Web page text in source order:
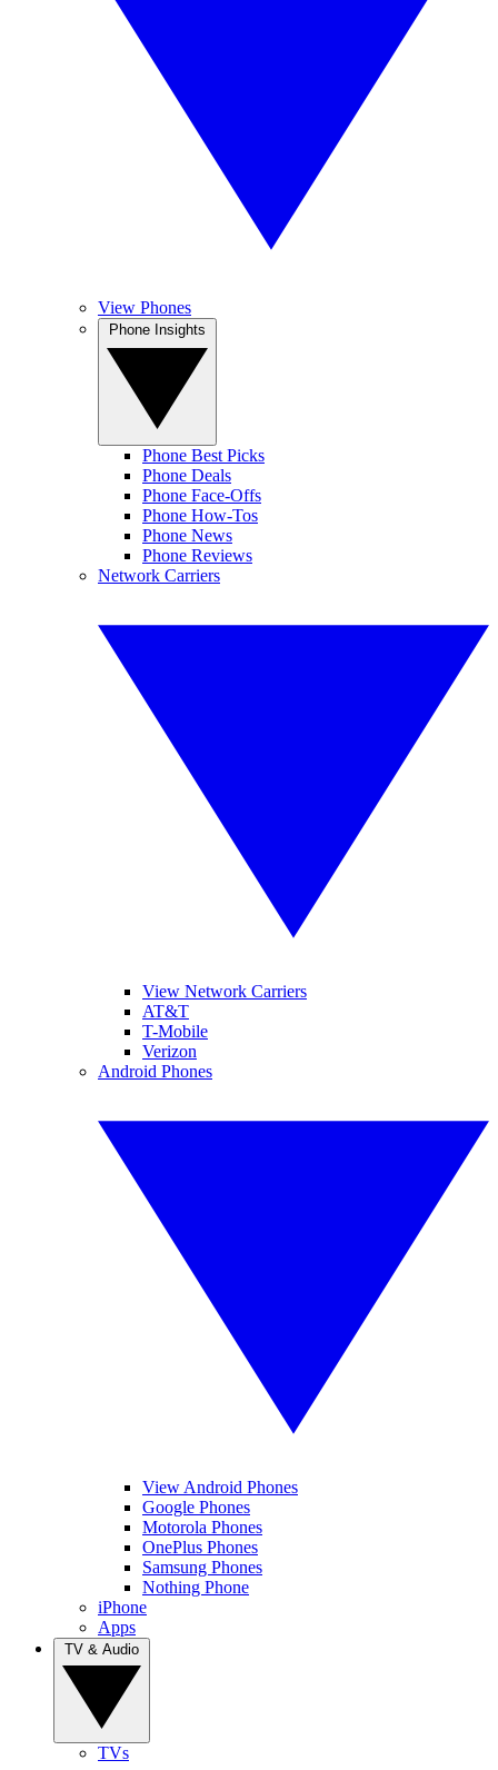
View Phones
Phone Best Picks
Phone Deals
Phone Face-Offs
Phone How-Tos
Phone News
Phone Reviews
Network Carriers
View Network Carriers
AT&T
T-Mobile
Verizon
Android Phones
View Android Phones
Google Phones
Motorola Phones
OnePlus Phones
Samsung Phones
Nothing Phone
iPhone
Apps
TVs